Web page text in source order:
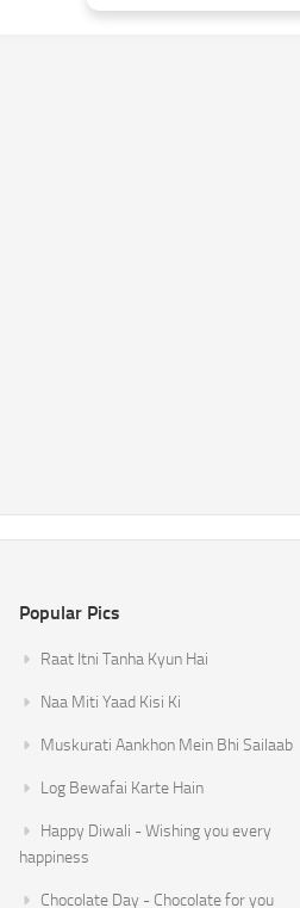
Popular Pics
Raat Itni Tanha Kyun Hai
Naa Miti Yaad Kisi Ki
Muskurati Aankhon Mein Bhi Sailaab
Log Bewafai Karte Hain
Happy Diwali - Wishing you every
happiness
Chocolate Day - Chocolate for you